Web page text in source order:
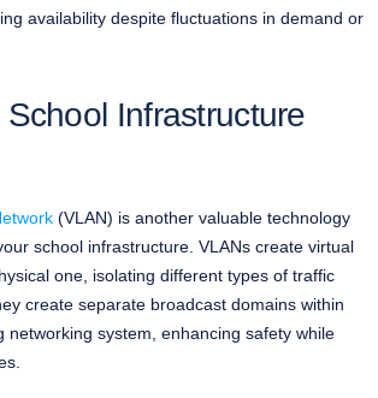
availability despite fluctuations in demand or
Infrastructure
(VLAN) is another valuable technology
school infrastructure. VLANs create virtual
one, isolating different types of traffic
create separate broadcast domains within
networking system, enhancing safety while